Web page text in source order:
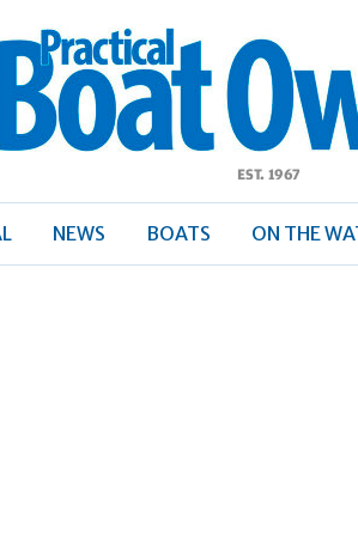
Boat
NEWS BOATS ON THE